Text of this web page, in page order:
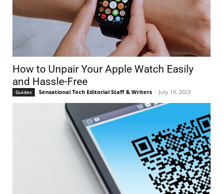
How to Unpair Your Apple Watch Easily
and Hassle-Free
Guides Sensational Tech Editorial Staff & Writers - July 19, 2023